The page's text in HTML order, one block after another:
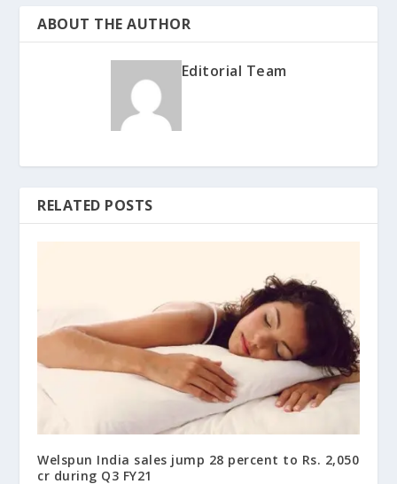
ABOUT THE AUTHOR
Editorial Team
RELATED POSTS
Welspun India sales jump 28 percent to Rs. 2,050
cr during Q3 FY21